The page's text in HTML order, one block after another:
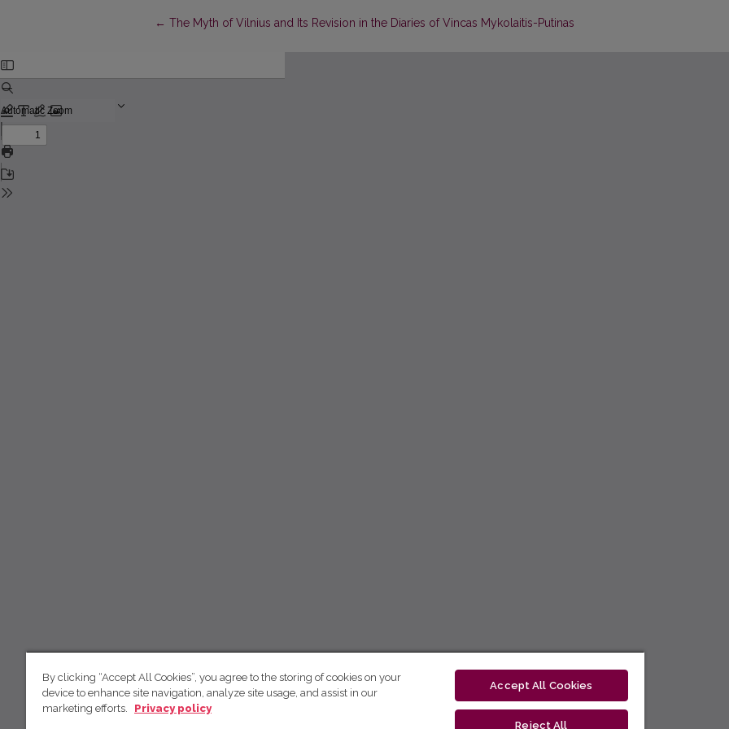
← Return to Article Details
The Myth of Vilnius and Its Revision in the Diaries of Vincas Mykolaitis-Putinas
By clicking “Accept All Cookies”, you agree to the storing of cookies on your
device to enhance site navigation, analyze site usage, and assist in our
marketing efforts.
Privacy policy
Accept All Cookies
Reject All